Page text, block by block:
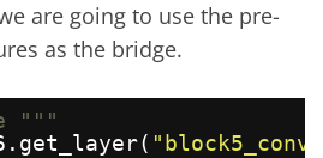
are going to use the pre-
as the bridge.
"""